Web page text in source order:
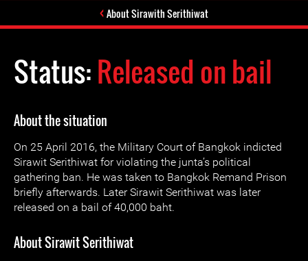
About Sirawith Serithiwat
Status:Released on bail
About the situation
On 25 April 2016, the Military Court of Bangkok indicted
Sirawit Serithiwat for violating the junta’s political
gathering ban. He was taken to Bangkok Remand Prison
briefly afterwards. Later Sirawit Serithiwat was later
released on a bail of 40,000 baht.
About Sirawit Serithiwat